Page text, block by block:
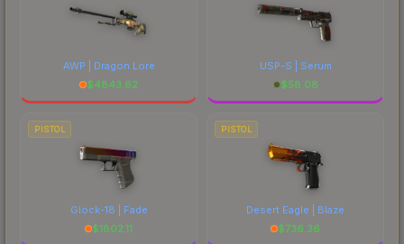
AWP | Dragon Lore
$4843.62
USP-S | Serum
$58.08
PISTOL
Glock-18 | Fade
$1802.11
PISTOL
Desert Eagle | Blaze
$736.36